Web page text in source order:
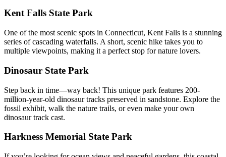
Kent Falls State Park
One of the most scenic spots in Connecticut, Kent Falls is a stunning
series of cascading waterfalls. A short, scenic hike takes you to
multiple viewpoints, making it a perfect stop for nature lovers.
Dinosaur State Park
Step back in time—way back! This unique park features 200-
million-year-old dinosaur tracks preserved in sandstone. Explore the
fossil exhibit, walk the nature trails, or even make your own
dinosaur track cast.
Harkness Memorial State Park